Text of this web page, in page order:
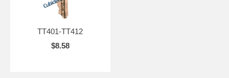
TT401-TT412
$8.58